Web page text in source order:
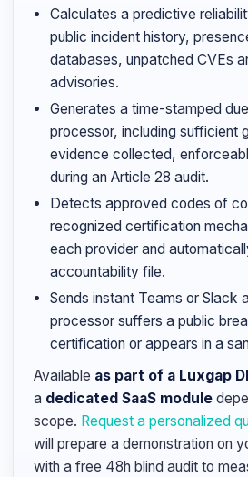
Calculates a predictive
public incident history,
databases, unpatched CVEs
advisories.
Generates a time-stamped
processor, including sufficient
evidence collected,
during an Article 28 audit.
Detects approved codes of
recognized certification
each provider and
accountability file.
Sends instant Teams or Slack
processor suffers a public
certification or appears in a
Available as part of a Luxgap
a dedicated SaaS module
scope. Request a personalized
will prepare a demonstration on
with a free 48h blind audit to